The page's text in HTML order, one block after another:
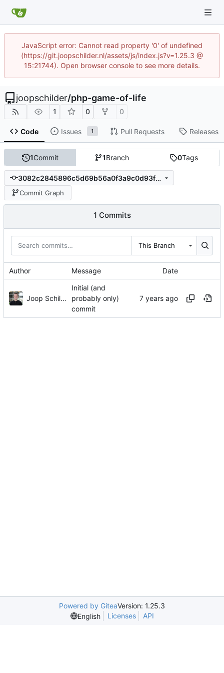
JavaScript error: Cannot read property '0' of undefined
(https://git.joopschilder.nl/assets/js/index.js?v=1.25.3 @
15:21744). Open browser console to see more details.
joopschilder/php-game-of-life
1 0 0
Code Issues 1 Pull Requests Releases
1Commit 1Branch 0Tags
3082c2845896c5d69b56a0f3a9c0d93fab6ee32b
Commit Graph
1 Commits
This Branch
Author Message Date
Joop Schilder
Initial (and
probably only)
commit
Powered by GiteaVersion: 1.25.3
English
Licenses API